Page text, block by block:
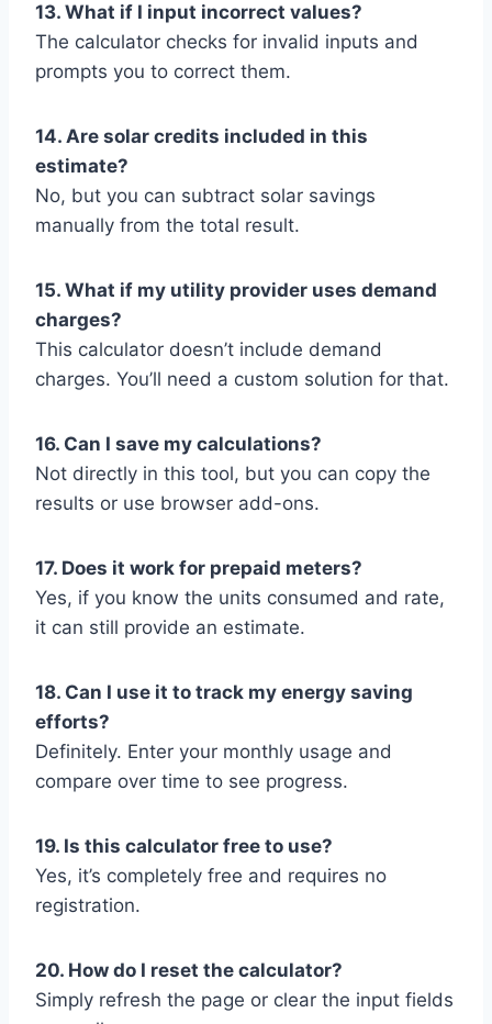
13. What if I input incorrect values?
The calculator checks for invalid inputs and
prompts you to correct them.
14. Are solar credits included in this
estimate?
No, but you can subtract solar savings
manually from the total result.
15. What if my utility provider uses demand
charges?
This calculator doesn’t include demand
charges. You’ll need a custom solution for that.
16. Can I save my calculations?
Not directly in this tool, but you can copy the
results or use browser add-ons.
17. Does it work for prepaid meters?
Yes, if you know the units consumed and rate,
it can still provide an estimate.
18. Can I use it to track my energy saving
efforts?
Definitely. Enter your monthly usage and
compare over time to see progress.
19. Is this calculator free to use?
Yes, it’s completely free and requires no
registration.
20. How do I reset the calculator?
Simply refresh the page or clear the input fields